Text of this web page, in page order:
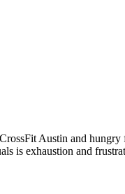
Austin and
is exhaustion and